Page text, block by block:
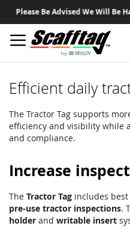
Please Be Advised We Will Be
Efficient daily
The Tractor Tag supports
efficiency and visibility while
and compliance.
Increase
The Tractor Tag includes
pre-use tractor inspections.
holder and writable insert